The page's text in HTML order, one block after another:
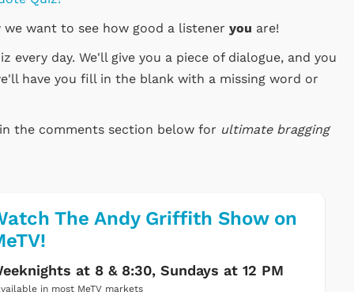
we want to see how good a listener you are!
day. We'll give you a piece of dialogue, and you
have you fill in the blank with a missing word or
the comments section below for ultimate bragging
The Andy Griffith Show on
at 8 & 8:30, Sundays at 12 PM
in most MeTV markets